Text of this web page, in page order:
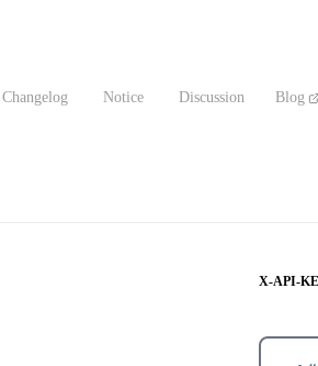
Changelog Notice Discussion Blog
X-API-